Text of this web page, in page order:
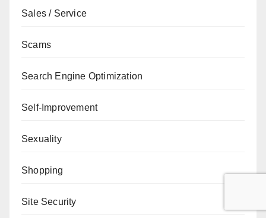
Sales / Service
Scams
Search Engine Optimization
Self-Improvement
Sexuality
Shopping
Site Security